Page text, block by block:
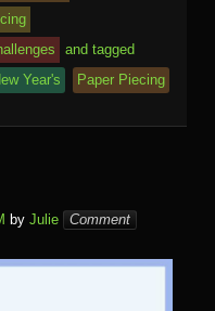
d
dl
e
M
ail
and tagged
Year's
Paper Piecing
by Julie Comment